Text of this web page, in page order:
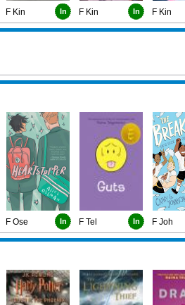
F Kin In F Kin In F Kin
F Ose In F Tel In F Joh